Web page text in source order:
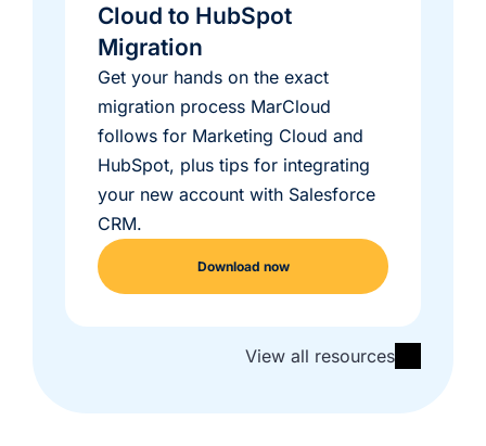
Cloud to HubSpot
Migration
Get your hands on the exact
migration process MarCloud
follows for Marketing Cloud and
HubSpot, plus tips for integrating
your new account with Salesforce
CRM.
Download now
View all resources